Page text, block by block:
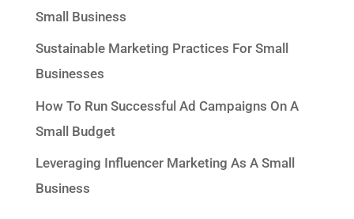
Small Business
Sustainable Marketing Practices For Small
Businesses
How To Run Successful Ad Campaigns On A
Small Budget
Leveraging Influencer Marketing As A Small
Business